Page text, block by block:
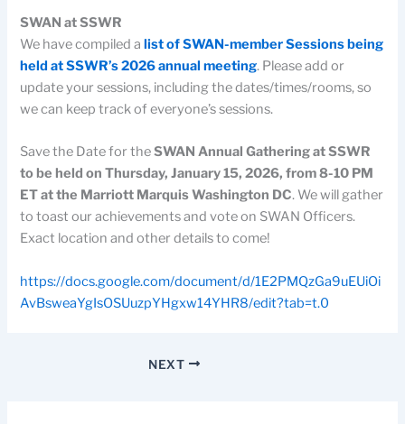
SWAN at SSWR
We have compiled alist of SWAN-member Sessions being
held at SSWR’s 2026 annual meeting. Please add or
update your sessions, including the dates/times/rooms, so
we can keep track of everyone’s sessions.
Save the Date for theSWAN Annual Gathering at SSWR
to be held on Thursday, January 15, 2026, from 8-10 PM
ET at the Marriott Marquis Washington DC. We will gather
to toast our achievements and vote on SWAN Officers.
Exact location and other details to come!
https://docs.google.com/document/d/1E2PMQzGa9uEUiOi
AvBsweaYgIsOSUuzpYHgxw14YHR8/edit?tab=t.0
NEXT